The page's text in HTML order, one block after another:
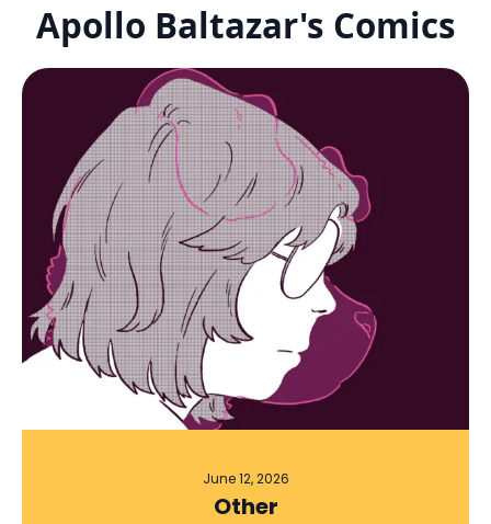
Apollo Baltazar's Comics
June 12, 2026
Other